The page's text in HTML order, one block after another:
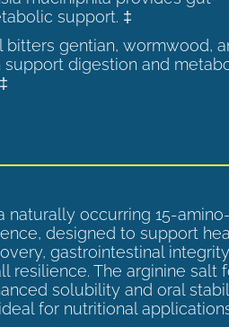
support. ‡
bitters gentian, wormwood,
support digestion and
naturally occurring 15-amino-
designed to support
gastrointestinal
resilience. The arginine salt
solubility and oral
for nutritional